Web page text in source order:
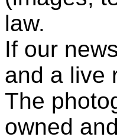
law.
If our
and a live
The
owned